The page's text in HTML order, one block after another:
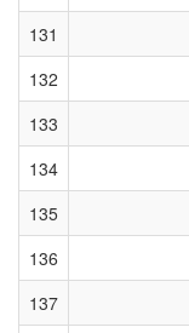
131
132
133
134
135
136
137